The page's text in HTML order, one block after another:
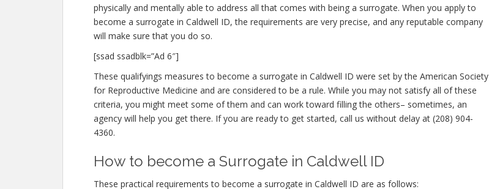
physically and mentally able to address all that comes with being a surrogate. When you apply to
become a surrogate in Caldwell ID, the requirements are very precise, and any reputable company
will make sure that you do so.
[ssad ssadblk=”Ad 6″]
These qualifyings measures to become a surrogate in Caldwell ID were set by the American Society
for Reproductive Medicine and are considered to be a rule. While you may not satisfy all of these
criteria, you might meet some of them and can work toward filling the others– sometimes, an
agency will help you get there. If you are ready to get started, call us without delay at (208) 904-
4360.
How to become a Surrogate in Caldwell ID
These practical requirements to become a surrogate in Caldwell ID are as follows: